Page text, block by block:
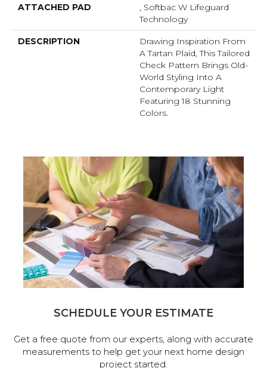
ATTACHED PAD
, Softbac W Lifeguard
Technology
DESCRIPTION
Drawing Inspiration From
A Tartan Plaid, This Tailored
Check Pattern Brings Old-
World Styling Into A
Contemporary Light
Featuring 18 Stunning
Colors.
SCHEDULE YOUR ESTIMATE
Get a free quote from our experts, along with accurate
measurements to help get your next home design
project started.